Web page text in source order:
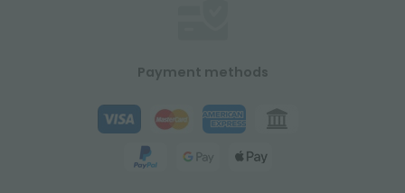
Payment methods